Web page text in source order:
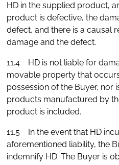
HD in the supplied product,
product is defective, the
defect, and there is a causal
damage and the defect.
11.4 HD is not liable for
movable property that
possession of the Buyer, nor
products manufactured by
product is included.
11.5 In the event that HD
aforementioned liability, the
indemnify HD. The Buyer is